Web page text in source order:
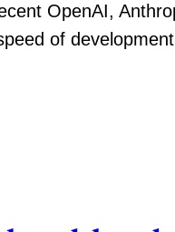
OpenAI,
of development